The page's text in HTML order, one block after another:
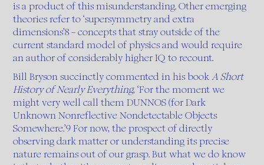
is a product of this misunderstanding. Other emerging
theories refer to ‘supersymmetry and extra
dimensions’8 – concepts that stray outside of the
current standard model of physics and would require
an author of considerably higher IQ to recount.
Bill Bryson succinctly commented in his bookA Short
History of Nearly Everything, ‘For the moment we
might very well call them DUNNOS (for Dark
Unknown Nonreflective Nondetectable Objects
Somewhere.’9 For now, the prospect of directly
observing dark matter or understanding its precise
nature remains out of our grasp. But what we do know